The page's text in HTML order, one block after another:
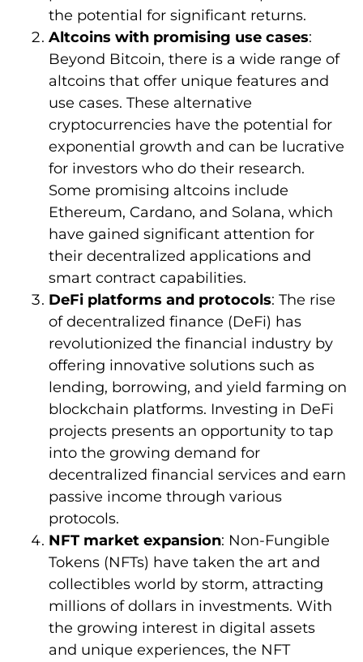
the potential for significant returns.
Altcoins with promising use cases:
Beyond Bitcoin, there is a wide range of
altcoins that offer unique features and
use cases. These alternative
cryptocurrencies have the potential for
exponential growth and can be lucrative
for investors who do their research.
Some promising altcoins include
Ethereum, Cardano, and Solana, which
have gained significant attention for
their decentralized applications and
smart contract capabilities.
DeFi platforms and protocols: The rise
of decentralized finance (DeFi) has
revolutionized the financial industry by
offering innovative solutions such as
lending, borrowing, and yield farming on
blockchain platforms. Investing in DeFi
projects presents an opportunity to tap
into the growing demand for
decentralized financial services and earn
passive income through various
protocols.
NFT market expansion: Non-Fungible
Tokens (NFTs) have taken the art and
collectibles world by storm, attracting
millions of dollars in investments. With
the growing interest in digital assets
and unique experiences, the NFT